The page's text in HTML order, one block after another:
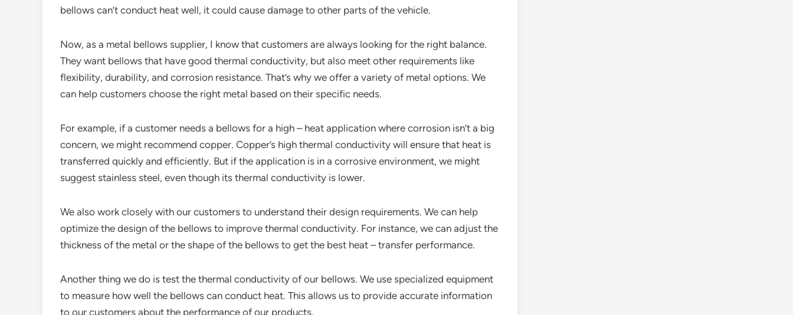
bellows can’t conduct heat well, it could cause damage to other parts of the vehicle.
Now, as a metal bellows supplier, I know that customers are always looking for the right balance.
They want bellows that have good thermal conductivity, but also meet other requirements like
flexibility, durability, and corrosion resistance. That’s why we offer a variety of metal options. We
can help customers choose the right metal based on their specific needs.
For example, if a customer needs a bellows for a high – heat application where corrosion isn’t a big
concern, we might recommend copper. Copper’s high thermal conductivity will ensure that heat is
transferred quickly and efficiently. But if the application is in a corrosive environment, we might
suggest stainless steel, even though its thermal conductivity is lower.
We also work closely with our customers to understand their design requirements. We can help
optimize the design of the bellows to improve thermal conductivity. For instance, we can adjust the
thickness of the metal or the shape of the bellows to get the best heat – transfer performance.
Another thing we do is test the thermal conductivity of our bellows. We use specialized equipment
to measure how well the bellows can conduct heat. This allows us to provide accurate information
to our customers about the performance of our products.